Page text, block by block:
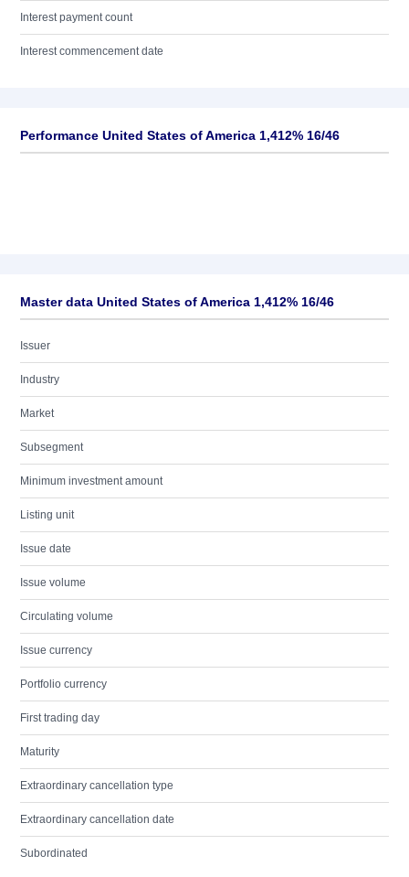
Interest payment count
Interest commencement date
Performance United States of America 1,412% 16/46
Master data United States of America 1,412% 16/46
Issuer
Industry
Market
Subsegment
Minimum investment amount
Listing unit
Issue date
Issue volume
Circulating volume
Issue currency
Portfolio currency
First trading day
Maturity
Extraordinary cancellation type
Extraordinary cancellation date
Subordinated